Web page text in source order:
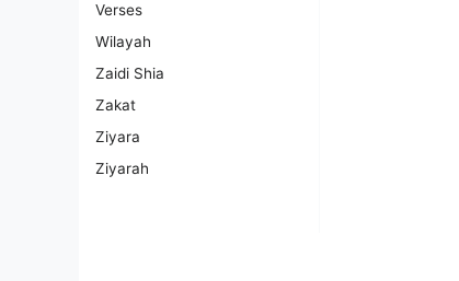
Verses
Wilayah
Zaidi Shia
Zakat
Ziyara
Ziyarah